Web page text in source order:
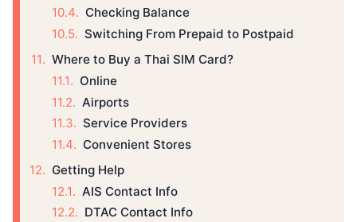
Checking Balance
Switching From Prepaid to Postpaid
Where to Buy a Thai SIM Card?
Online
Airports
Service Providers
Convenient Stores
Getting Help
AIS Contact Info
DTAC Contact Info